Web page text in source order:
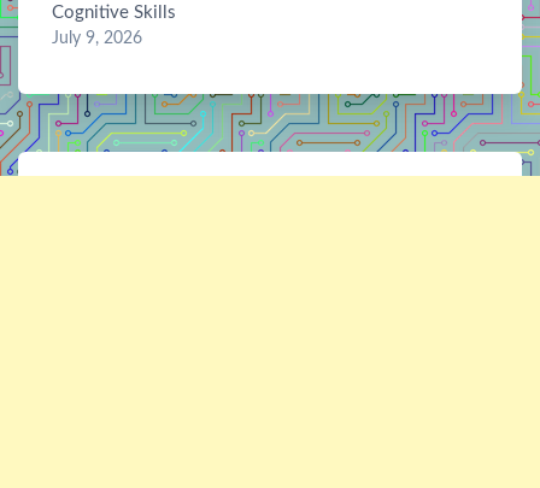
Cognitive Skills
July 9, 2026